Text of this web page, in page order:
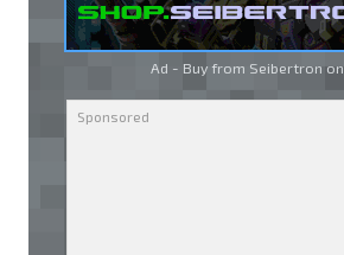
Ad - Buy from Seibertron on